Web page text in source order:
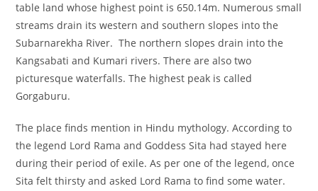
table land whose highest point is 650.14m. Numerous small
streams drain its western and southern slopes into the
Subarnarekha River. The northern slopes drain into the
Kangsabati and Kumari rivers. There are also two
picturesque waterfalls. The highest peak is called
Gorgaburu.
The place finds mention in Hindu mythology. According to
the legend Lord Rama and Goddess Sita had stayed here
during their period of exile. As per one of the legend, once
Sita felt thirsty and asked Lord Rama to find some water.